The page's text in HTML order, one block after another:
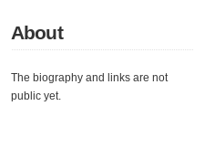
About
The biography and links are not
public yet.